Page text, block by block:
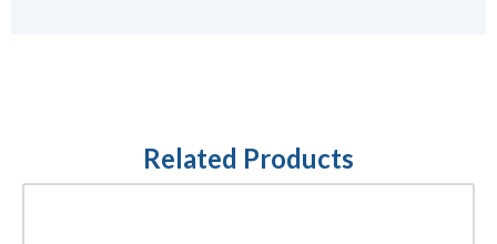
Related Products